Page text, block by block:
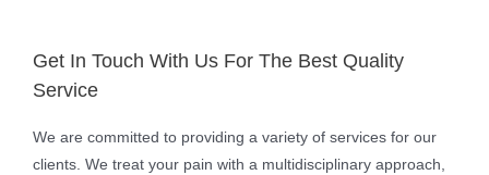
Get In Touch With Us For The Best Quality
Service
We are committed to providing a variety of services for our
clients. We treat your pain with a multidisciplinary approach,